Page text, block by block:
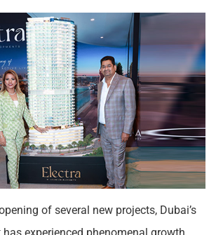
of several new projects, Dubai’s
experienced phenomenal growth.